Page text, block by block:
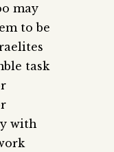
may
to be
task
with